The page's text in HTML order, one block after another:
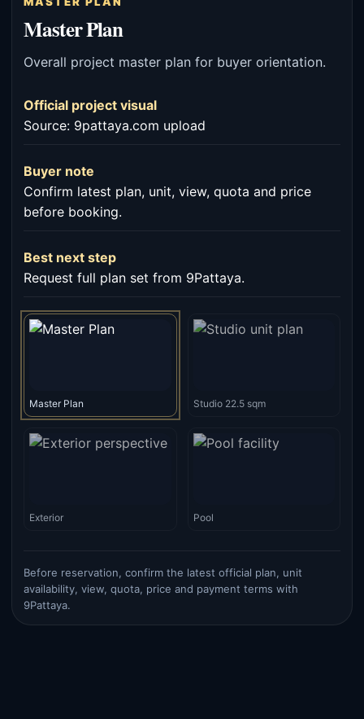
Master Plan
Overall project master plan for buyer orientation.
Official project visual
Source: 9pattaya.com upload
Buyer note
Confirm latest plan, unit, view, quota and price
before booking.
Best next step
Request full plan set from 9Pattaya.
Master Plan Studio 22.5 sqm
Exterior Pool
Before reservation, confirm the latest official plan, unit
availability, view, quota, price and payment terms with
9Pattaya.